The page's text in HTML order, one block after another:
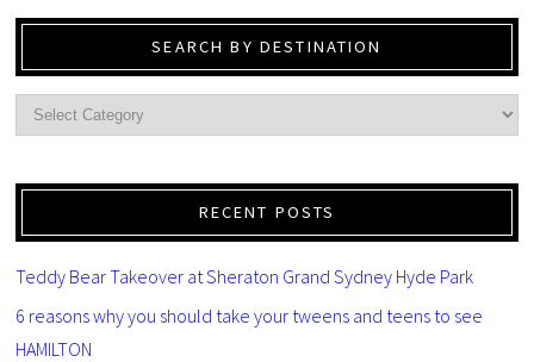
SEARCH BY DESTINATION
RECENT POSTS
Teddy Bear Takeover at Sheraton Grand Sydney Hyde Park
6 reasons why you should take your tweens and teens to see
HAMILTON